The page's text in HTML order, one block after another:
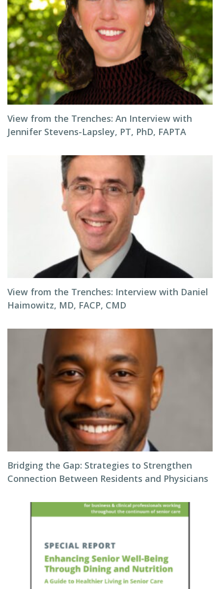
View from the Trenches: An Interview with
Jennifer Stevens-Lapsley, PT, PhD, FAPTA
View from the Trenches: Interview with Daniel
Haimowitz, MD, FACP, CMD
Bridging the Gap: Strategies to Strengthen
Connection Between Residents and Physicians